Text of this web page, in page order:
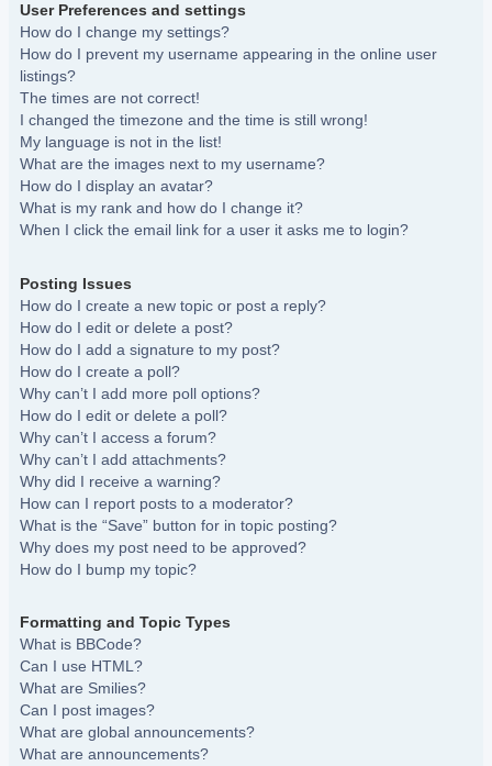
User Preferences and settings
How do I change my settings?
How do I prevent my username appearing in the online user
listings?
The times are not correct!
I changed the timezone and the time is still wrong!
My language is not in the list!
What are the images next to my username?
How do I display an avatar?
What is my rank and how do I change it?
When I click the email link for a user it asks me to login?
Posting Issues
How do I create a new topic or post a reply?
How do I edit or delete a post?
How do I add a signature to my post?
How do I create a poll?
Why can’t I add more poll options?
How do I edit or delete a poll?
Why can’t I access a forum?
Why can’t I add attachments?
Why did I receive a warning?
How can I report posts to a moderator?
What is the “Save” button for in topic posting?
Why does my post need to be approved?
How do I bump my topic?
Formatting and Topic Types
What is BBCode?
Can I use HTML?
What are Smilies?
Can I post images?
What are global announcements?
What are announcements?